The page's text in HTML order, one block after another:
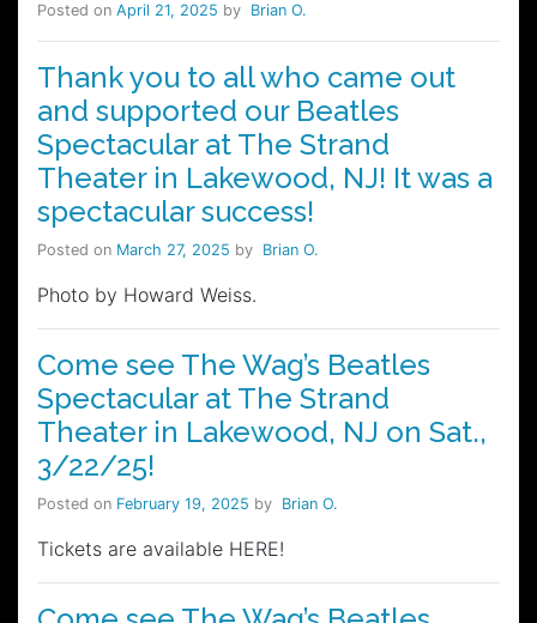
Posted on April 21, 2025 by Brian O.
Thank you to all who came out
and supported our Beatles
Spectacular at The Strand
Theater in Lakewood, NJ! It was a
spectacular success!
Posted on March 27, 2025 by Brian O.
Photo by Howard Weiss.
Come see The Wag’s Beatles
Spectacular at The Strand
Theater in Lakewood, NJ on Sat.,
3/22/25!
Posted on February 19, 2025 by Brian O.
Tickets are available HERE!